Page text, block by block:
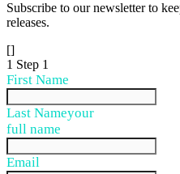
Subscribe to our newsletter to
releases.
[]
1 Step 1
First Name
Last Nameyour
full name
Email